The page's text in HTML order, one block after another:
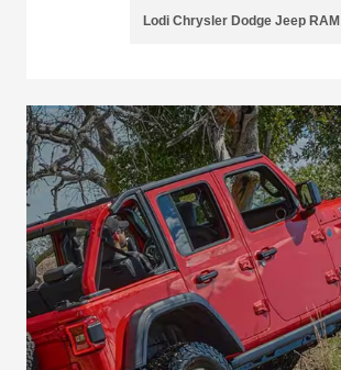
Lodi Chrysler Dodge Jeep RAM